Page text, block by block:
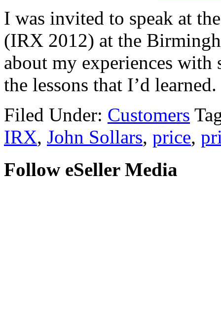
I was invited to speak at
(IRX 2012) at the
about my experiences with
the lessons that I’d learned.
Filed Under: Customers
IRX, John Sollars, price,
Follow eSeller Media